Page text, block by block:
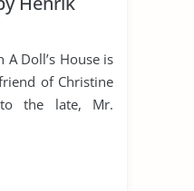
Doll’s House is
of Christine
the late, Mr.